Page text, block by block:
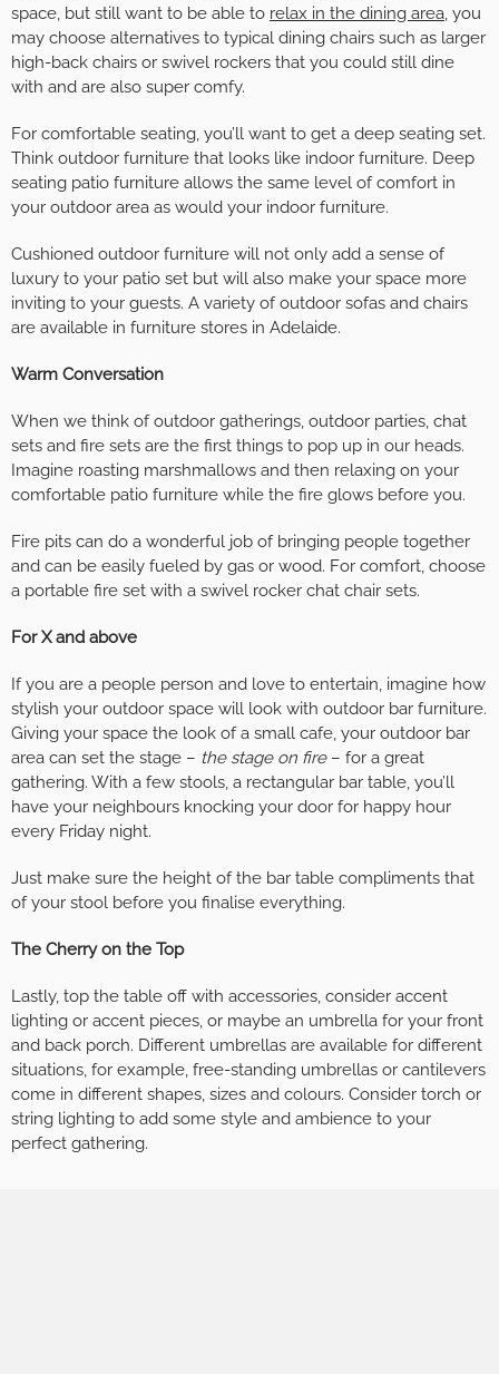
space, but still want to be able to relax in the dining area, you
may choose alternatives to typical dining chairs such as larger
high-back chairs or swivel rockers that you could still dine
with and are also super comfy.
For comfortable seating, you’ll want to get a deep seating set.
Think outdoor furniture that looks like indoor furniture. Deep
seating patio furniture allows the same level of comfort in
your outdoor area as would your indoor furniture.
Cushioned outdoor furniture will not only add a sense of
luxury to your patio set but will also make your space more
inviting to your guests. A variety of outdoor sofas and chairs
are available in furniture stores in Adelaide.
Warm Conversation
When we think of outdoor gatherings, outdoor parties, chat
sets and fire sets are the first things to pop up in our heads.
Imagine roasting marshmallows and then relaxing on your
comfortable patio furniture while the fire glows before you.
Fire pits can do a wonderful job of bringing people together
and can be easily fueled by gas or wood. For comfort, choose
a portable fire set with a swivel rocker chat chair sets.
For X and above
If you are a people person and love to entertain, imagine how
stylish your outdoor space will look with outdoor bar furniture.
Giving your space the look of a small cafe, your outdoor bar
area can set the stage – the stage on fire– for a great
gathering. With a few stools, a rectangular bar table, you’ll
have your neighbours knocking your door for happy hour
every Friday night.
Just make sure the height of the bar table compliments that
of your stool before you finalise everything.
The Cherry on the Top
Lastly, top the table off with accessories, consider accent
lighting or accent pieces, or maybe an umbrella for your front
and back porch. Different umbrellas are available for different
situations, for example, free-standing umbrellas or cantilevers
come in different shapes, sizes and colours. Consider torch or
string lighting to add some style and ambience to your
perfect gathering.